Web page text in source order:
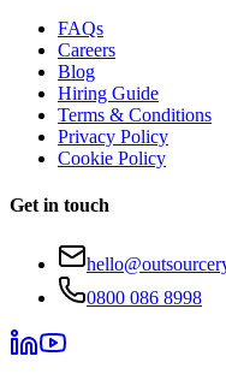
FAQs
Careers
Blog
Hiring Guide
Terms & Conditions
Privacy Policy
Cookie Policy
Get in touch
0800 086 8998